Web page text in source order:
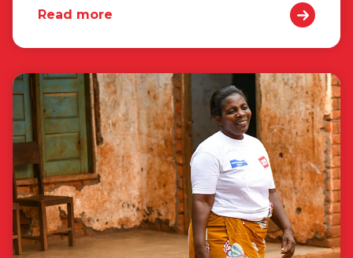
Read more